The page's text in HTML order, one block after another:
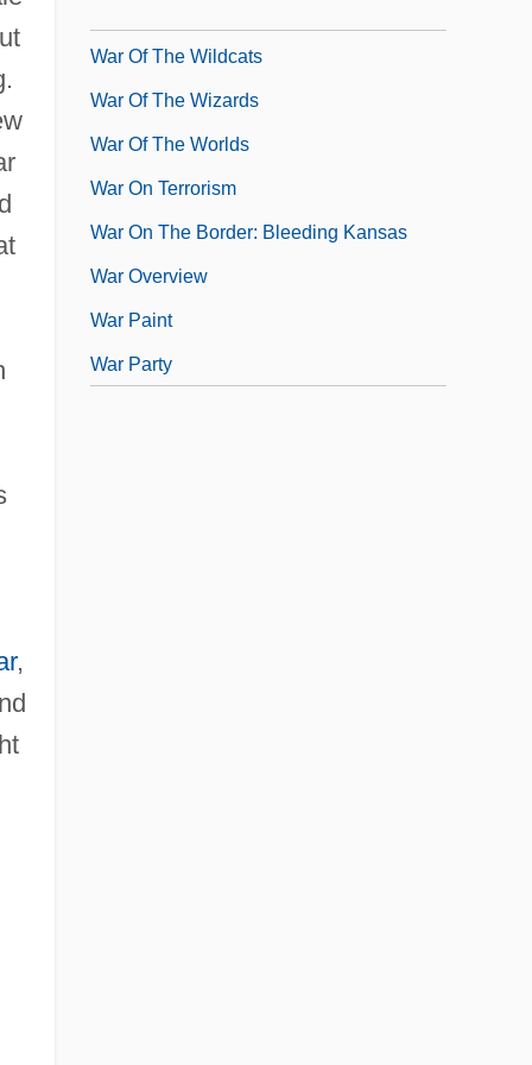
,
War Of The Wildcats
War Of The Wizards
War Of The Worlds
War On Terrorism
War On The Border: Bleeding Kansas
War Overview
War Paint
War Party